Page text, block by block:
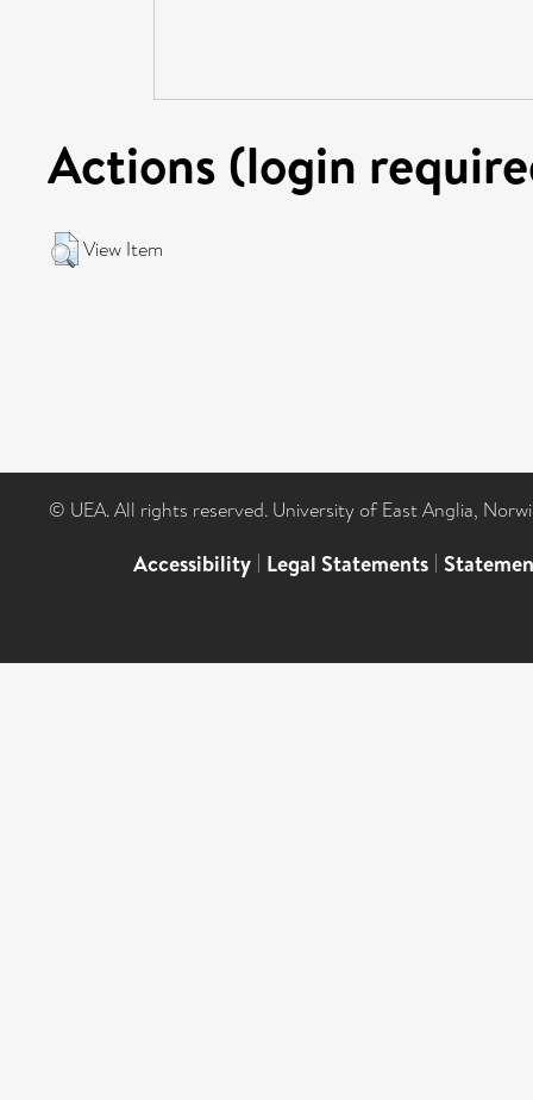
Actions (login
View Item
© UEA. All rights reserved. University of East Anglia,
Accessibility | Legal Statements |